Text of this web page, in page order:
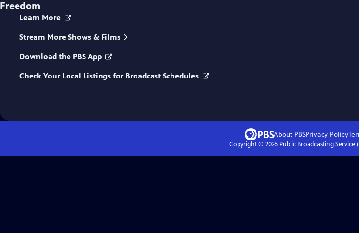
Freedom
Learn More
Stream More Shows & Films
Download the PBS App
Check Your Local Listings for Broadcast Schedules
About PBSPrivacy Policy
Copyright © 2026Public Broadcasting Service